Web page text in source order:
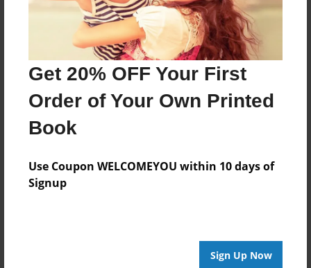
Get 20% OFF Your First
Order of Your Own Printed
Book
Use Coupon WELCOMEYOU within 10 days of
Signup
Sign Up Now
Created
Apr-05-2013
Last updated
Apr-05-2013
Format
8.5"x11" - Choice of Hardcover/Softcover - Photo
Book
Theme
Journal